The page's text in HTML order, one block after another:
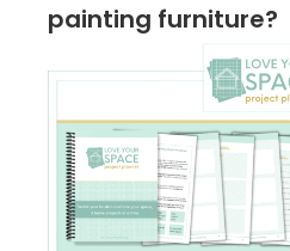
painting furniture?